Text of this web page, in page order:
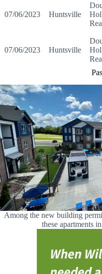
07/06/2023 Huntsville
07/06/2023 Huntsville
Among the new building
these apartments